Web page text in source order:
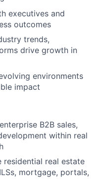
executives and
outcomes
trends,
drive growth in
environments
impact
B2B sales,
within real
residential real estate
mortgage, portals,